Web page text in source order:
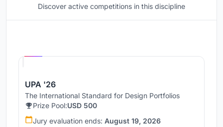
Discover active competitions in this discipline
UPA '26
The International Standard for Design Portfolios
Prize Pool:USD 500
Jury evaluation ends: August 19, 2026